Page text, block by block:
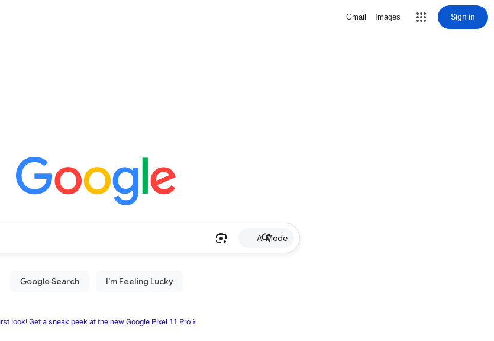
Gmail Images Sign in
AI Mode
look! Get a sneak peek at the new Google Pixel 11 Pro📱